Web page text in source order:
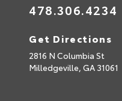
478.306.4234
Get Directions
2816 N Columbia St
Milledgeville, GA 31061